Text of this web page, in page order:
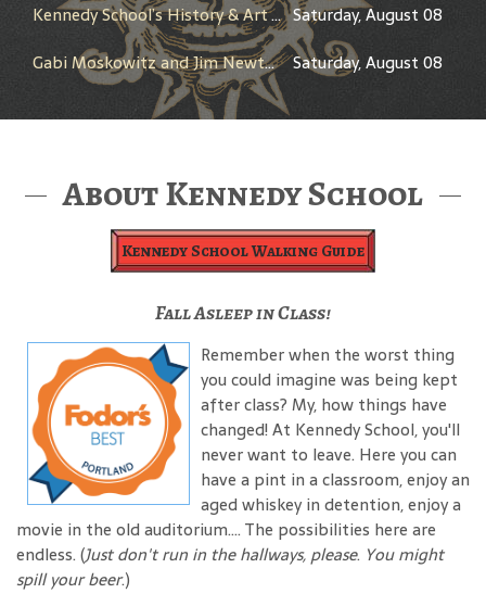
Kennedy School’s History & Art Tour Saturday, August 08
Gabi Moskowitz and Jim Newton in Conversation
Saturday, August 08
About Kennedy School
Kennedy School Walking Guide
Fall Asleep in Class!
Remember when the worst thing
you could imagine was being kept
after class? My, how things have
changed! At Kennedy School, you'll
never want to leave. Here you can
have a pint in a classroom, enjoy an
aged whiskey in detention, enjoy a
movie in the old auditorium.... The possibilities here are
endless. (Just don't run in the hallways, please. You might
spill your beer.)